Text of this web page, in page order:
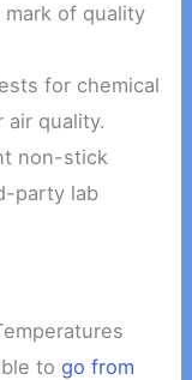
mark of quality
for chemical
quality.
non-stick
party lab
togo from